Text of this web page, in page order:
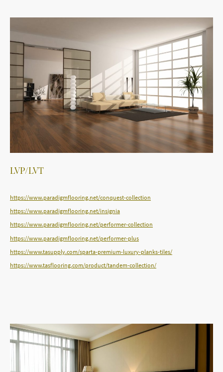
LVP/LVT
https://www.paradigmflooring.net/conquest-collection
https://www.paradigmflooring.net/insignia
https://www.paradigmflooring.net/performer-collection
https://www.paradigmflooring.net/performer-plus
https://www.tasupply.com/sparta-premium-luxury-planks-tiles/
https://www.tasflooring.com/product/tandem-collection/